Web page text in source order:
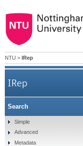
NTU > IRep
IRep
Search
Simple
Advanced
Metadata